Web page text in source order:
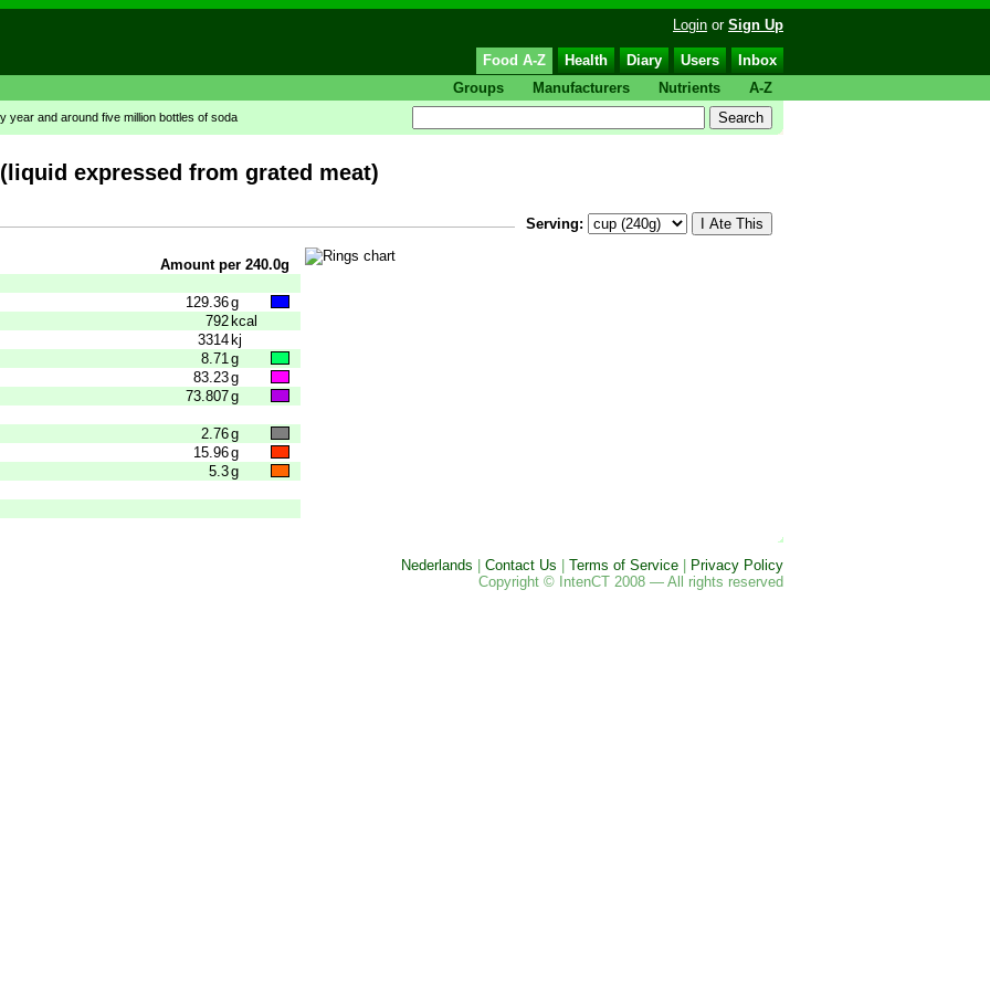
Login or Sign Up
Food A-Z Health Diary Users
Inbox
Groups
Manufacturers Nutrients A-Z
year and around five million bottles of soda
expressed from grated meat)
Serving:
Amount per 240.0g
129.36g
792 kcal
3314 kj
8.71 g
83.23g
73.807g
2.76g
15.96g
5.3g
Nederlands Contact Us Terms of Service
Privacy Policy
Copyright © IntenCT 2008 — All rights reserved